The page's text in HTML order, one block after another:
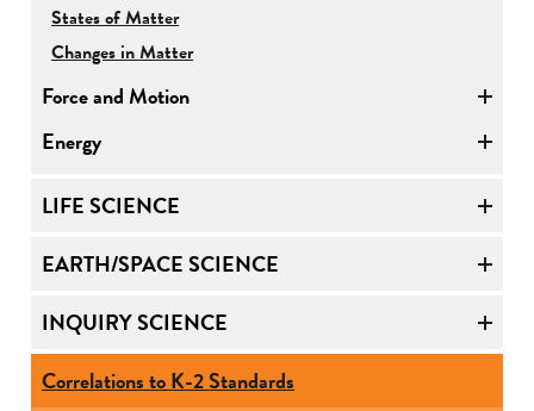
States of Matter
Changes in Matter
Force and Motion
Energy
LIFE SCIENCE
EARTH/SPACE SCIENCE
INQUIRY SCIENCE
Correlations to K-2 Standards